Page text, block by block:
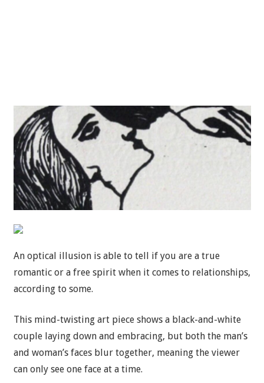
An optical illusion is able to tell if you are a true
romantic or a free spirit when it comes to relationships,
according to some.
This mind-twisting art piece shows a black-and-white
couple laying down and embracing, but both the man’s
and woman’s faces blur together, meaning the viewer
can only see one face at a time.